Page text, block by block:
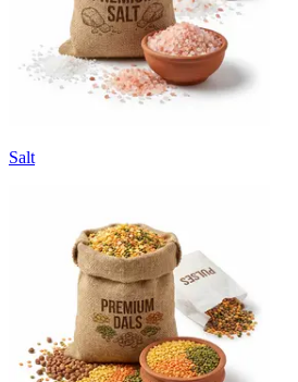
Salt